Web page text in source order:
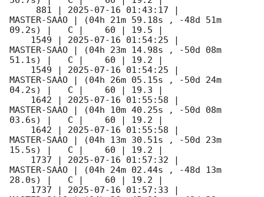
     881 |
2025-07-16 01:43:17
MASTER-SAAO | (04h 21m 59.18s , -48d 51m
09.2s) |   C |    60 | 19.5 |
    1549 |
2025-07-16 01:54:25
MASTER-SAAO | (04h 23m 14.98s , -50d 08m
51.1s) |   C |    60 | 19.2 |
    1549 |
2025-07-16 01:54:25
MASTER-SAAO | (04h 26m 05.15s , -50d 24m
04.2s) |   C |    60 | 19.3 |
    1642 |
2025-07-16 01:55:58
MASTER-SAAO | (04h 10m 40.25s , -50d 08m
03.6s) |   C |    60 | 19.2 |
    1642 |
2025-07-16 01:55:58
MASTER-SAAO | (04h 13m 30.51s , -50d 23m
15.5s) |   C |    60 | 19.2 |
    1737 |
2025-07-16 01:57:32
MASTER-SAAO | (04h 24m 02.44s , -48d 13m
28.0s) |   C |    60 | 19.2 |
    1737 |
2025-07-16 01:57:33